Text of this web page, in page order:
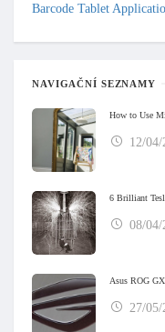
Barcode Tablet
NAVIGAČNÍ SEZNAMY
How to Use
12/04/
6 Brilliant
08/04/
Asus ROG
27/05/